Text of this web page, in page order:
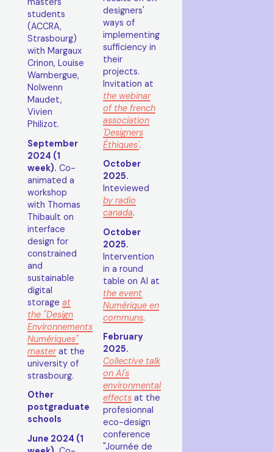
students
(ACCRA,
Strasbourg)
with Margaux
Crinon, Louise
Wambergue,
Nolwenn
Maudet,
Vivien
Philizot.
September
2024 (1
week). Co-
animated a
workshop
with Thomas
Thibault on
interface
design for
constrained
and
sustainable
digital
storage at
the "Design
Environnements
Numériques"
masterat the
university of
strasbourg.
Other
postgraduate
schools
June 2024 (1
designers'
ways of
implementing
sufficiency in
their
projects.
Invitation at
the webinar
of the french
association
'Designers
Éthiques'.
October
2025.
Inteviewed
by radio
canada.
October
2025.
Intervention
in a round
table on AI at
the event
Numérique en
communs.
February
2025.
Collective talk
on AI's
environmental
effects at the
profesionnal
eco-design
conference
"Journée de